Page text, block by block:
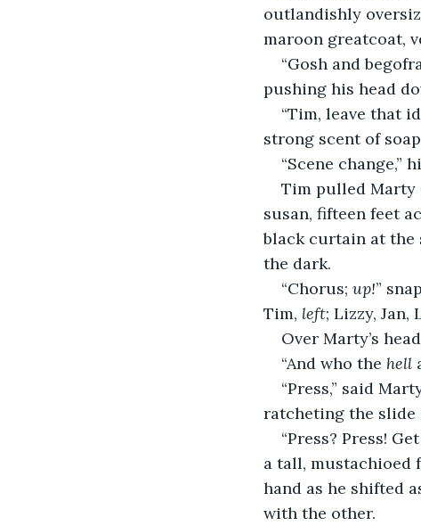
outlandishly
maroon greatcoat,
“Gosh and
pushing his head
“Tim, leave that
strong scent of
“Scene
Tim pulled Marty
susan, fifteen feet
black curtain at the
the dark.
“Chorus; up!”
Tim, left; Lizzy, Jan,
Over Marty’s
“And who the hell
“Press,” said
ratcheting the slide
“Press? Press!
a tall, mustachioed
hand as he shifted
with the other.